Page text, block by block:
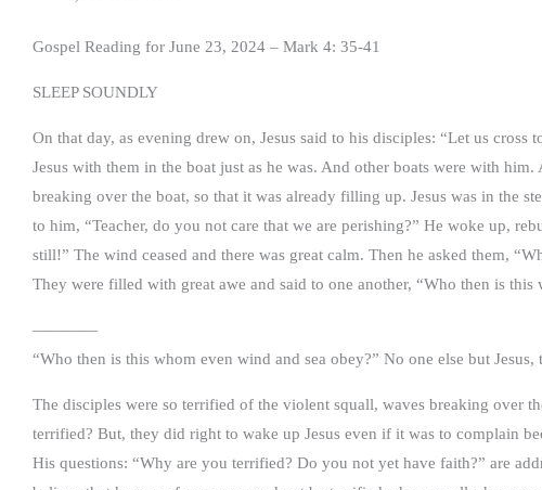
Gospel Reading for June 23, 2024 – Mark 4: 35-41
SLEEP SOUNDLY
On that day, as evening drew on, Jesus said to his disciples: “Let us
Jesus with them in the boat just as he was. And other boats were with
breaking over the boat, so that it was already filling up. Jesus was in the
to him, “Teacher, do you not care that we are perishing?” He woke up,
still!” The wind ceased and there was great calm. Then he asked them,
They were filled with great awe and said to one another, “Who then is this
————
“Who then is this whom even wind and sea obey?” No one else but Jesus,
The disciples were so terrified of the violent squall, waves breaking over
terrified? But, they did right to wake up Jesus even if it was to complain
His questions: “Why are you terrified? Do you not yet have faith?” are